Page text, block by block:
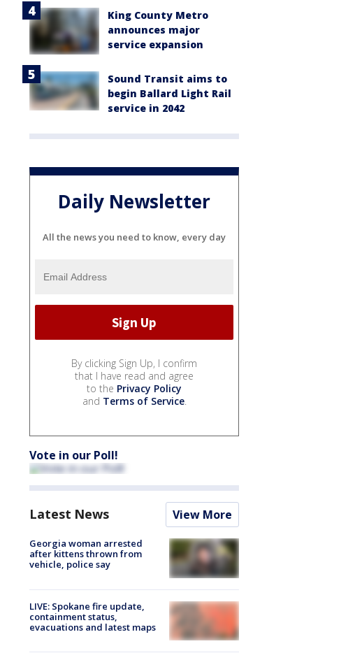
King County Metro
announces major
service expansion
Sound Transit aims to
begin Ballard Light Rail
service in 2042
Daily Newsletter
All the news you need to know, every day
By clicking Sign Up, I confirm
that I have read and agree
to the Privacy Policy
and Terms of Service.
Vote in our Poll!
Latest News View More
Georgia woman arrested
after kittens thrown from
vehicle, police say
LIVE: Spokane fire update,
containment status,
evacuations and latest maps